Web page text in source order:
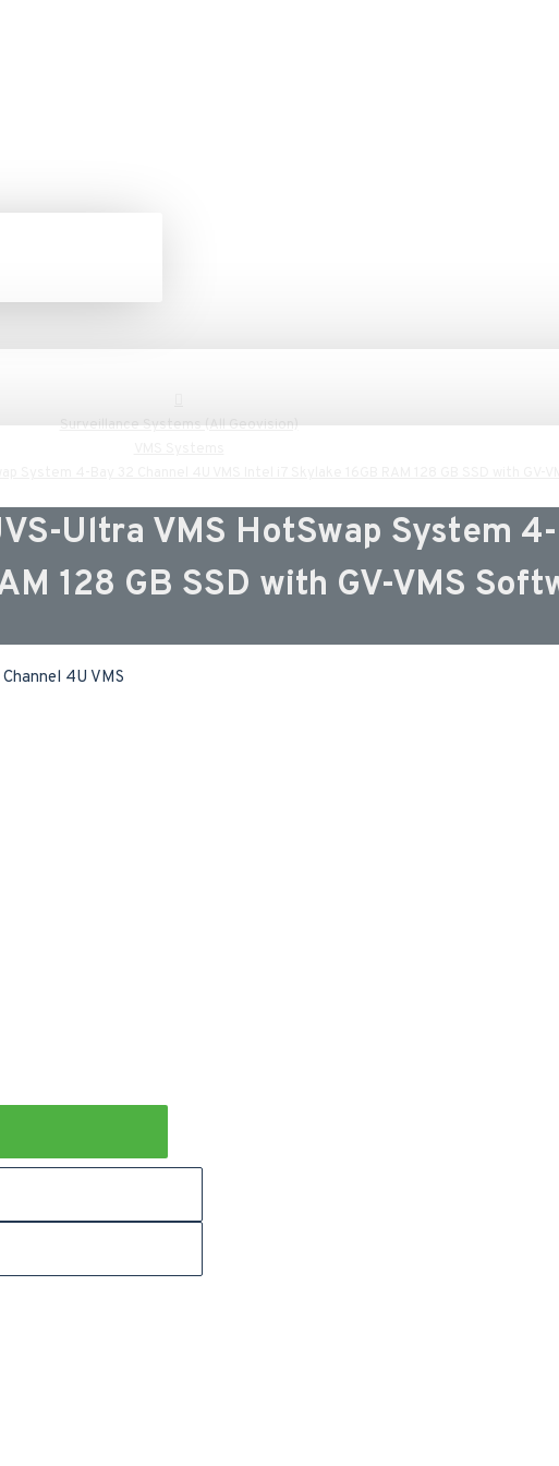
Surveillance Systems (All Geovision)
Ultra VMS HotSwap System
128 GB SSD with GV-VMS